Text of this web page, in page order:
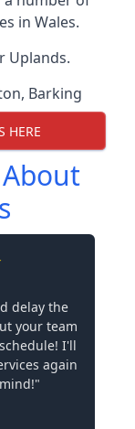
in Wales.
Uplands.
, Barking
HERE
delay the
your team
I'll
again